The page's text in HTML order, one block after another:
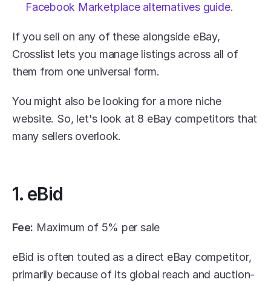
Facebook Marketplace alternatives guide.
If you sell on any of these alongside eBay,
Crosslist lets you manage listings across all of
them from one universal form.
You might also be looking for a more niche
website. So, let's look at 8 eBay competitors that
many sellers overlook.
1. eBid
Fee: Maximum of 5% per sale
eBid is often touted as a direct eBay competitor,
primarily because of its global reach and auction-